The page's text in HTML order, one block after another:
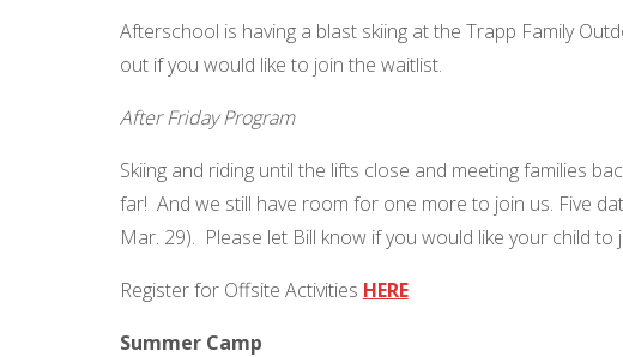
Afterschool is having a blast skiing at the Trapp Family
out if you would like to join the waitlist.
After Friday Program
Skiing and riding until the lifts close and meeting families
far! And we still have room for one more to join us. Five
Mar. 29). Please let Bill know if you would like your child to
Register for Offsite Activities HERE
Summer Camp